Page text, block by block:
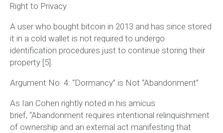
Right to Privacy
A user who bought bitcoin in 2013 and has since stored
it in a cold wallet is not required to undergo
identification procedures just to continue storing their
property [5].
Argument No. 4: “Dormancy” is Not “Abandonment”
As Ian Cohen rightly noted in his amicus
brief, “Abandonment requires intentional relinquishment
of ownership and an external act manifesting that